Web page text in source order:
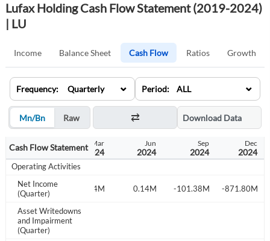
Lufax Holding Cash Flow Statement (2019-2024)
| LU
Income Balance Sheet Cash Flow Ratios Growth
Frequency: Quarterly ⌄ Period: ALL ⌄
Mn/Bn Raw Download Data
Cash Flow Statement
Dec
2023
Mar
2024
Jun
2024
Sep
2024
Dec
2024
Operating Activities
Net Income
(Quarter)
-188.71M 238.84M 0.14M -101.38M -871.80M
Asset Writedowns
and Impairment
(Quarter)
-4.40M